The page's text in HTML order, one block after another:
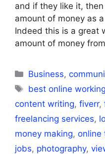
and if they like it,
amount of money as
Indeed this is a great
amount of money
Categories
Business,
Tags
best online
content writing, fiverr,
freelancing services,
money making, online
jobs, photography,